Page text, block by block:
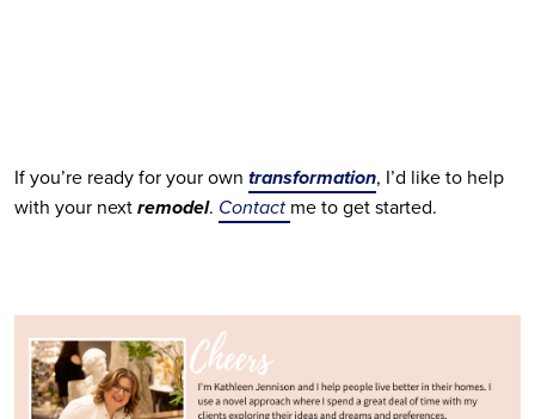
If you’re ready for your own transformation, I’d like to help
with your next remodel. Contact me to get started.